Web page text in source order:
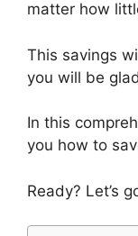
matter how
This savings
you will be
In this
you how to
Ready? Let’s